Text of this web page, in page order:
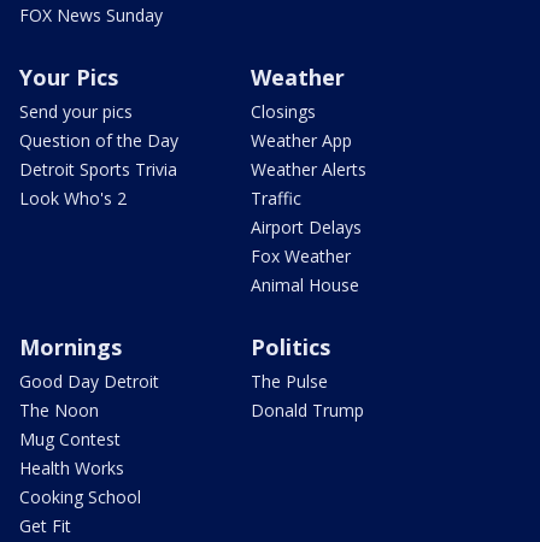
FOX News Sunday
Your Pics
Send your pics
Question of the Day
Detroit Sports Trivia
Look Who's 2
Weather
Closings
Weather App
Weather Alerts
Traffic
Airport Delays
Fox Weather
Animal House
Mornings
Good Day Detroit
The Noon
Mug Contest
Health Works
Cooking School
Get Fit
Politics
The Pulse
Donald Trump